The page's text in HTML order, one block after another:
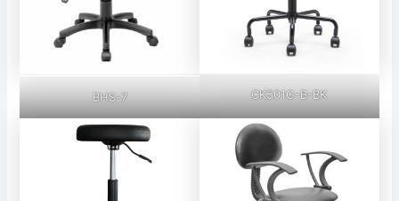
BHS-7 CK501G-B-BK